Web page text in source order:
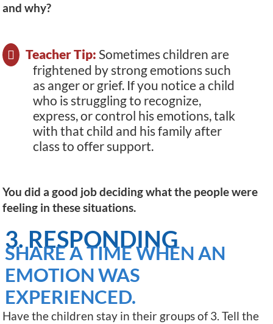
and why?
Teacher Tip: Sometimes children are
frightened by strong emotions such
as anger or grief. If you notice a child
who is struggling to recognize,
express, or control his emotions, talk
with that child and his family after
class to offer support.
You did a good job deciding what the people were
feeling in these situations.
3. RESPONDING
SHARE A TIME WHEN AN
EMOTION WAS
EXPERIENCED.
Have the children stay in their groups of 3. Tell the